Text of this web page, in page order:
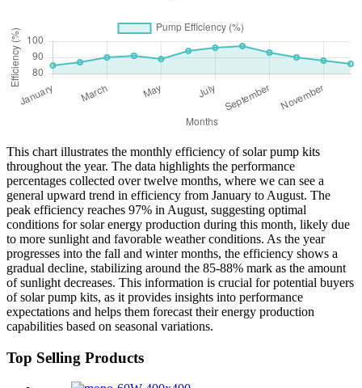
This chart illustrates the monthly efficiency of solar pump kits
throughout the year. The data highlights the performance
percentages collected over twelve months, where we can see a
general upward trend in efficiency from January to August. The
peak efficiency reaches 97% in August, suggesting optimal
conditions for solar energy production during this month, likely due
to more sunlight and favorable weather conditions. As the year
progresses into the fall and winter months, the efficiency shows a
gradual decline, stabilizing around the 85-88% mark as the amount
of sunlight decreases. This information is crucial for potential buyers
of solar pump kits, as it provides insights into performance
expectations and helps them forecast their energy production
capabilities based on seasonal variations.
Top Selling Products